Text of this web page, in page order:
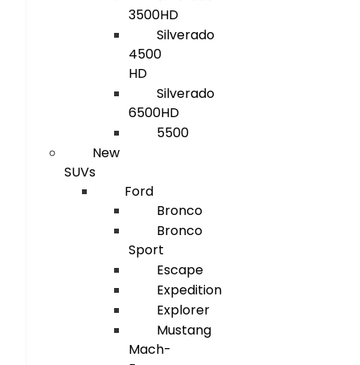
3500HD
Silverado
4500
HD
Silverado
6500HD
5500
New
SUVs
Ford
Bronco
Bronco
Sport
Escape
Expedition
Explorer
Mustang
Mach-